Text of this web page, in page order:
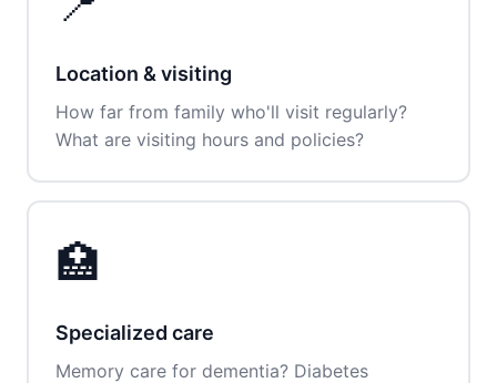
Location & visiting
How far from family who'll visit regularly?
What are visiting hours and policies?
🏥
Specialized care
Memory care for dementia? Diabetes